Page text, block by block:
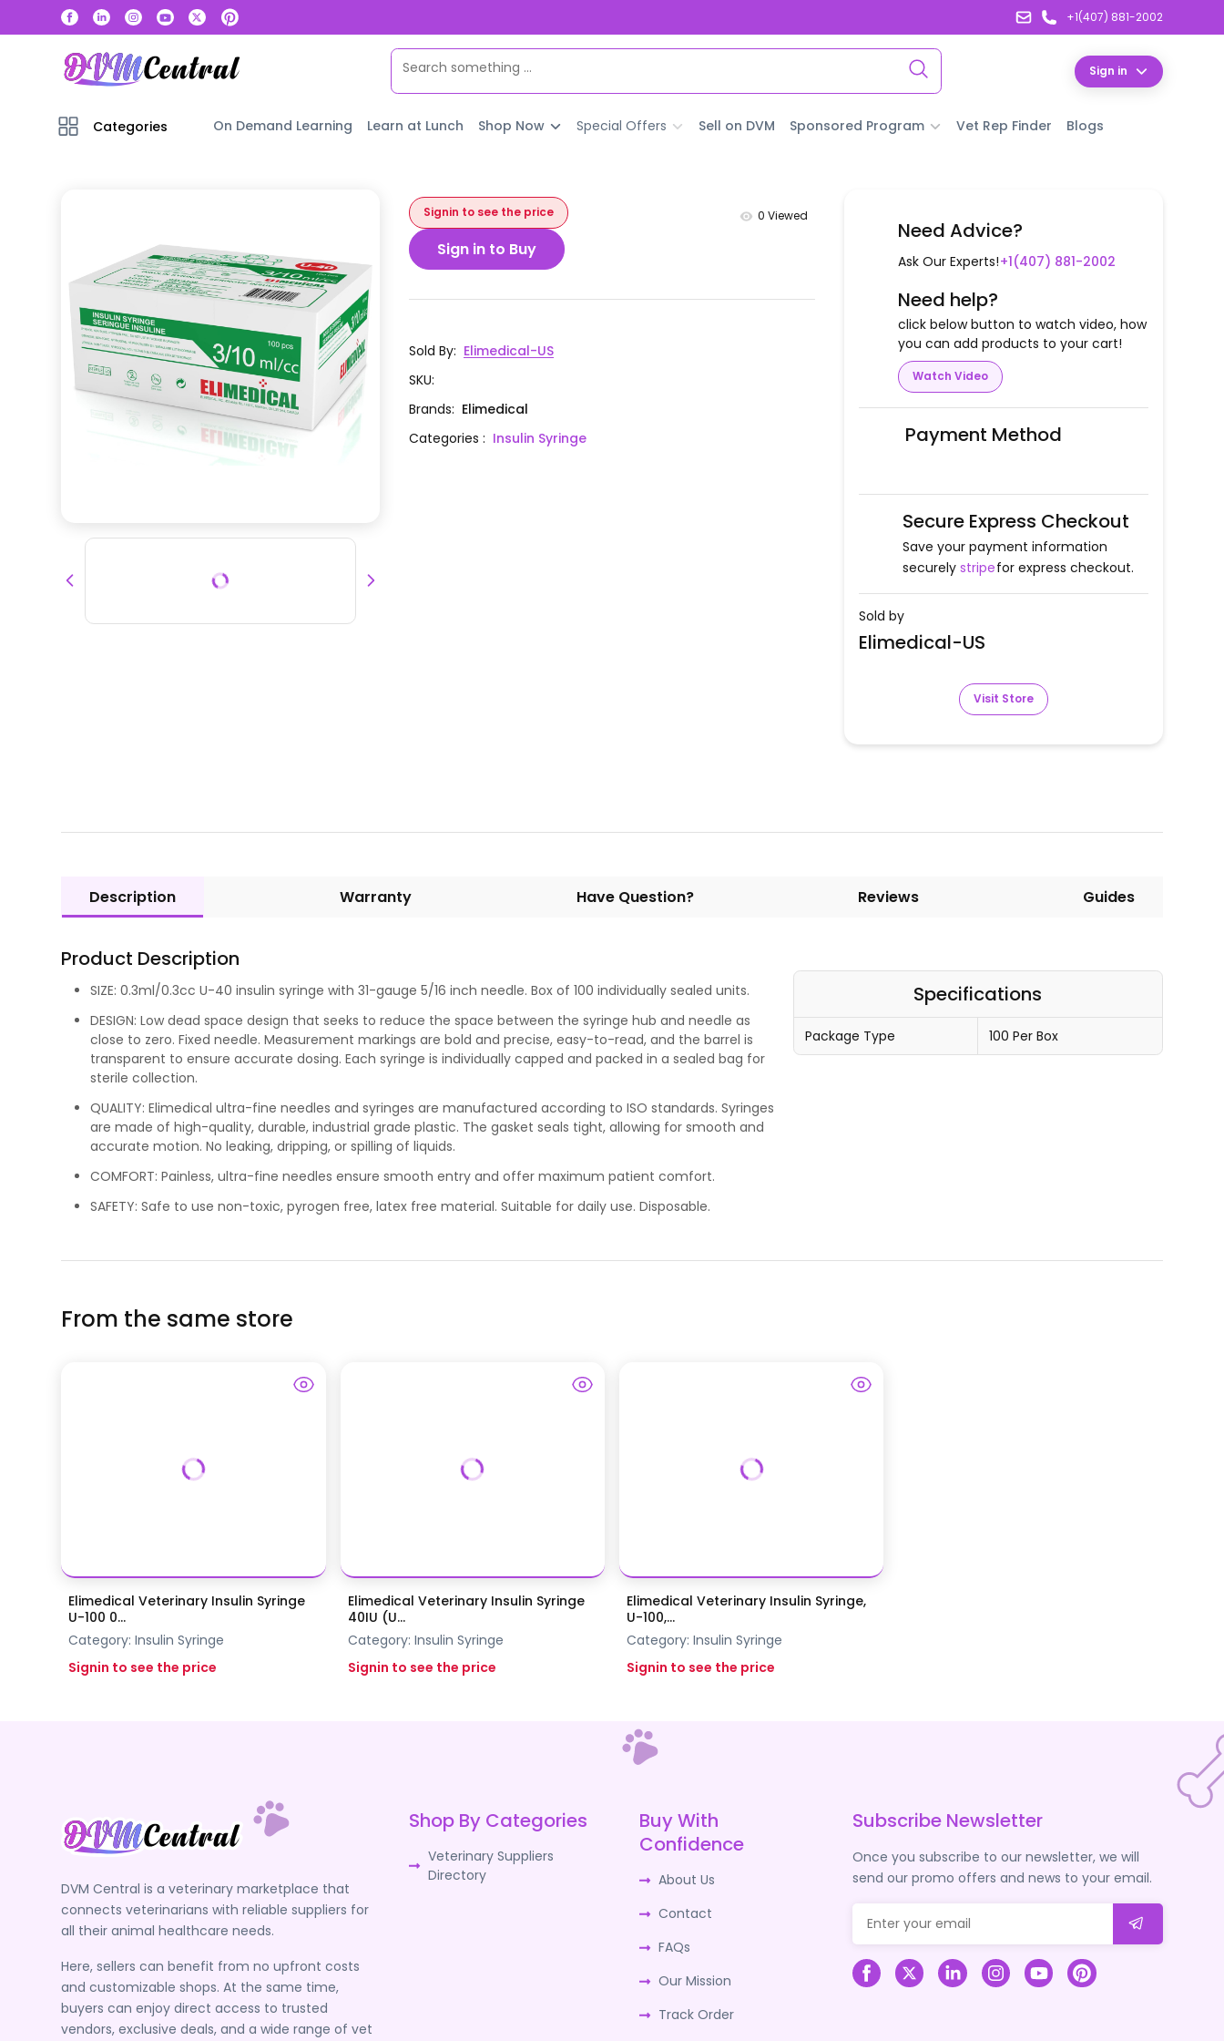
+1(407) 881-2002
Sign in
Categories On Demand Learning Learn at Lunch Shop Now Special Offers Sell on DVM Sponsored Program Vet Rep Finder Blogs
Signin to see the price 0 Viewed
Sign in to Buy
Sold By: Elimedical-US
SKU:
Brands: Elimedical
Categories: Insulin Syringe
Need Advice?
Ask Our Experts!+1(407) 881-2002
Need help?
click below button to watch video, how
you can add products to your cart!
Watch Video
Payment Method
Secure Express Checkout
Save your payment information
securely stripefor express checkout.
Sold by
Elimedical-US
Visit Store
Description Warranty Have Question? Reviews Guides
Product Description
SIZE: 0.3ml/0.3cc U-40 insulin syringe with 31-gauge 5/16 inch needle. Box of 100 individually sealed units.
DESIGN: Low dead space design that seeks to reduce the space between the syringe hub and needle as
close to zero. Fixed needle. Measurement markings are bold and precise, easy-to-read, and the barrel is
transparent to ensure accurate dosing. Each syringe is individually capped and packed in a sealed bag for
sterile collection.
QUALITY: Elimedical ultra-fine needles and syringes are manufactured according to ISO standards. Syringes
are made of high-quality, durable, industrial grade plastic. The gasket seals tight, allowing for smooth and
accurate motion. No leaking, dripping, or spilling of liquids.
COMFORT: Painless, ultra-fine needles ensure smooth entry and offer maximum patient comfort.
SAFETY: Safe to use non-toxic, pyrogen free, latex free material. Suitable for daily use. Disposable.
Specifications
Package Type 100 Per Box
From the same store
Elimedical Veterinary Insulin Syringe
U-100 0...
Category:Insulin Syringe
Signin to see the price
Elimedical Veterinary Insulin Syringe
40IU (U...
Category: Insulin Syringe
Signin to see the price
Elimedical Veterinary Insulin Syringe,
U-100,...
Category: Insulin Syringe
Signin to see the price
DVM Central is a veterinary marketplace that
connects veterinarians with reliable suppliers for
all their animal healthcare needs.
Here, sellers can benefit from no upfront costs
and customizable shops. At the same time,
buyers can enjoy direct access to trusted
vendors, exclusive deals, and a wide range of vet
Shop By Categories
Veterinary Suppliers
Directory
Buy With
Confidence
About Us
Contact
FAQs
Our Mission
Track Order
Subscribe Newsletter
Once you subscribe to our newsletter, we will
send our promo offers and news to your email.